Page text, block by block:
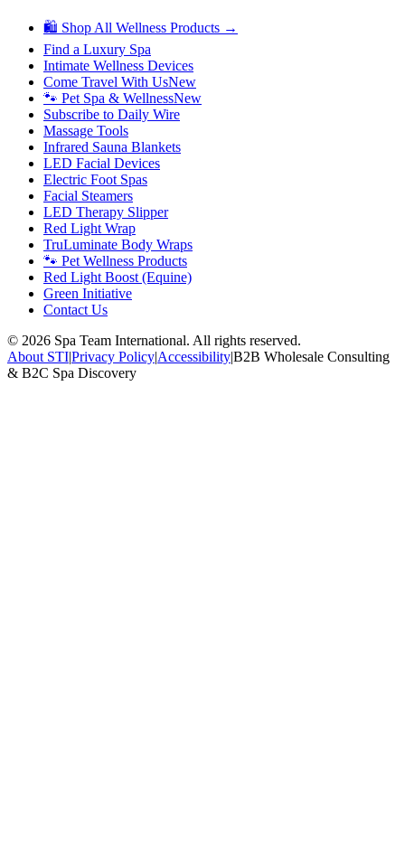
🛍 Shop All Wellness Products →
Find a Luxury Spa
Intimate Wellness Devices
Come Travel With UsNew
🐾 Pet Spa & WellnessNew
Subscribe to Daily Wire
Massage Tools
Infrared Sauna Blankets
LED Facial Devices
Electric Foot Spas
Facial Steamers
LED Therapy Slipper
Red Light Wrap
TruLuminate Body Wraps
🐾 Pet Wellness Products
Red Light Boost (Equine)
Green Initiative
Contact Us
© 2026 Spa Team International. All rights reserved.
About STI|Privacy Policy|Accessibility|B2B Wholesale Consulting
& B2C Spa Discovery